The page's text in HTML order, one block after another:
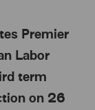
Premier
Labor
term
on 26